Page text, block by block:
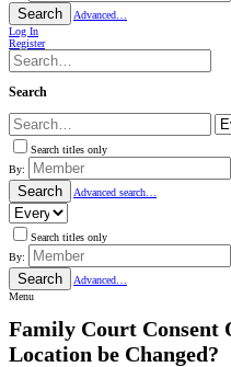
Search
Advanced…
Log In
Register
Search
Search titles only
By:
Search Advanced search…
Search titles only
By:
Search
Advanced…
Menu
Family Court Consent
Location be Changed?